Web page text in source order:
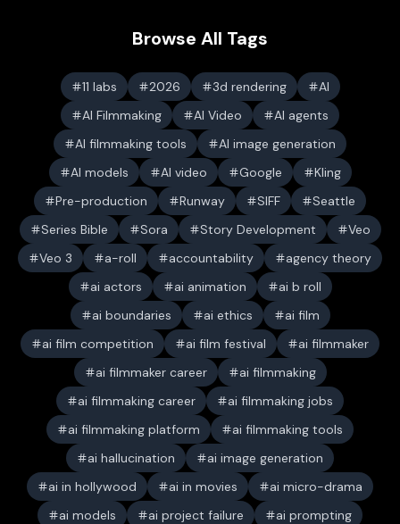
Browse All Tags
11 labs 2026 3d rendering
AI
AI Filmmaking
AI Video
AI agents
AI filmmaking tools
AI image generation
AI models
AI video Google
Kling
Pre-production
Runway SIFF
Seattle
Series Bible
Sora Story Development
Veo
Veo 3
a-roll accountability
agency theory
ai actors
ai animation
ai b roll
ai boundaries
ai ethics
ai film
ai film competition
ai film festival
ai filmmaker
ai filmmaker career
ai filmmaking
ai filmmaking career
ai filmmaking jobs
ai filmmaking platform
ai filmmaking tools
ai hallucination
ai image generation
ai in hollywood
ai in movies
ai micro-drama
ai models
ai project failure
ai prompting